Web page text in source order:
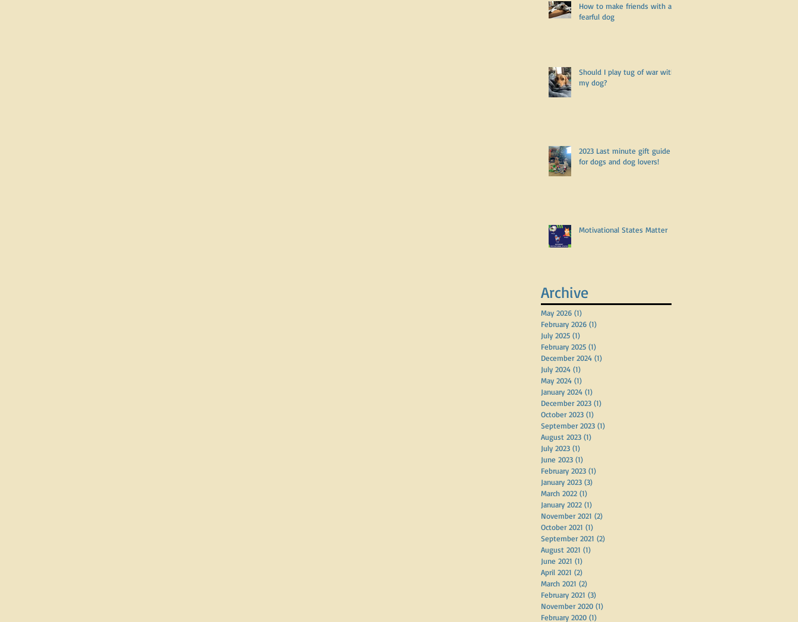
How to make friends with a
fearful dog
Should I play tug of war with
my dog?
2023 Last minute gift guide
for dogs and dog lovers!
Motivational States Matter
Archive
May 2026 (1)
February 2026 (1)
July 2025 (1)
February 2025 (1)
December 2024 (1)
July 2024 (1)
May 2024 (1)
January 2024 (1)
December 2023 (1)
October 2023 (1)
September 2023 (1)
August 2023 (1)
July 2023 (1)
June 2023 (1)
February 2023 (1)
January 2023 (3)
March 2022 (1)
January 2022 (1)
November 2021 (2)
October 2021 (1)
September 2021 (2)
August 2021 (1)
June 2021 (1)
April 2021 (2)
March 2021 (2)
February 2021 (3)
November 2020 (1)
February 2020 (1)